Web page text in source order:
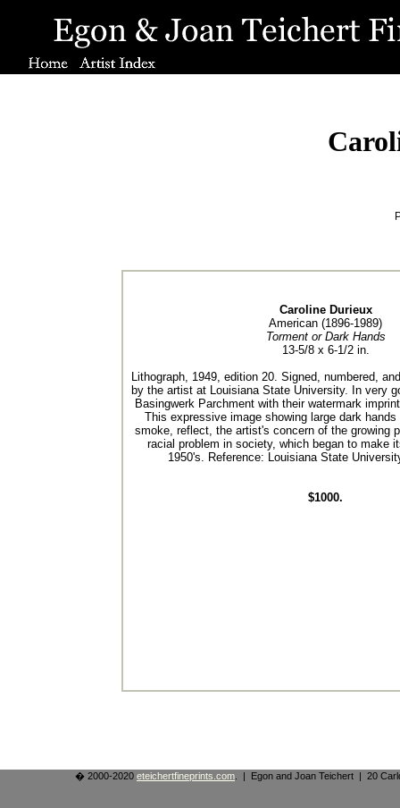
Caroline Durieux
American (1896-1989)
Torment or Dark Hands
13-5/8 x 6-1/2 in.
Lithograph, 1949, edition 20. Signed, numbered,
by the artist at Louisiana State University. In very
Basingwerk Parchment with their watermark
This expressive image showing large dark
smoke, reflect, the artist's concern of the growing
racial problem in society, which began to make
1950's. Reference: Louisiana State
$1000.
� 2000-2020 eteichertfineprints.com . | Egon and Joan Teichert | 20